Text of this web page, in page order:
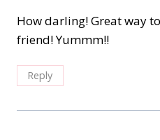
How darling! Great way
friend! Yummm!!
Reply